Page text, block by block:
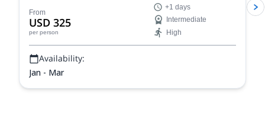
pushed to but not over my limits. The pretty part of the private
tour is that the guide had always adjusted to my desires, even not
expressed explicitly, while selecting the best places to go, so each
day ended up with a cheer. Conditions were good overall, even
mostly packed snow at the attitude and spring conditions at the
bottom. The last day was special as we decided to drive 3 hours
to Portillo, and I would advise everybody to not limit themselves to
Tres Valles. Portillo, as a premium and historic resort, with unique
From
USD 325
per person
+1 days
Intermediate
High
Availability:
Jan - Mar